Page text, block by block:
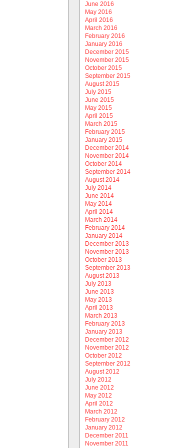
June 2016
May 2016
April 2016
March 2016
February 2016
January 2016
December 2015
November 2015
October 2015
September 2015
August 2015
July 2015
June 2015
May 2015
April 2015
March 2015
February 2015
January 2015
December 2014
November 2014
October 2014
September 2014
August 2014
July 2014
June 2014
May 2014
April 2014
March 2014
February 2014
January 2014
December 2013
November 2013
October 2013
September 2013
August 2013
July 2013
June 2013
May 2013
April 2013
March 2013
February 2013
January 2013
December 2012
November 2012
October 2012
September 2012
August 2012
July 2012
June 2012
May 2012
April 2012
March 2012
February 2012
January 2012
December 2011
November 2011